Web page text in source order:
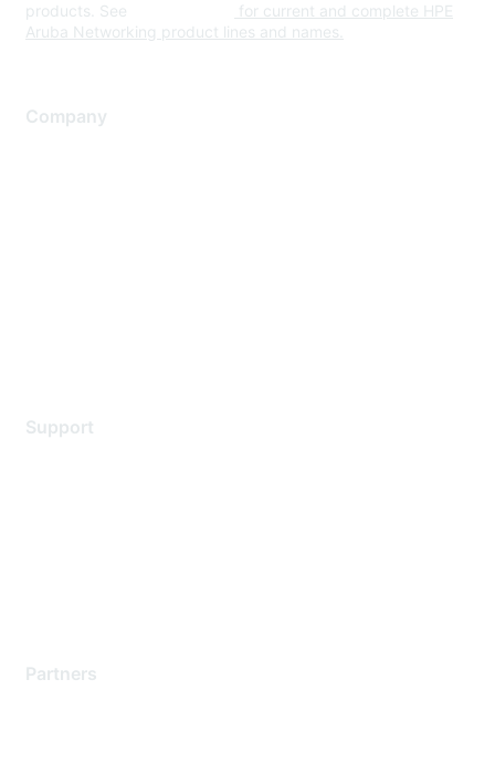
products. See
for current and complete HPE
Aruba Networking product lines and names.
Company
Support
Partners